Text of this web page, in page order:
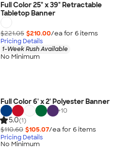
Full Color 25" x 39" Retractable
Tabletop Banner
$221.05 $210.00/ea for 6items
Pricing Details
1-Week Rush Available
No Minimum
Full Color 6' x 2' Polyester Banner
+10
5.0(1)
$110.60 $105.07/ea for 6items
Pricing Details
No Minimum